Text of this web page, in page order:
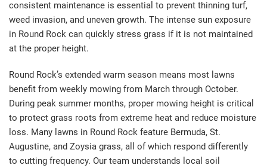
consistent maintenance is essential to prevent thinning turf,
weed invasion, and uneven growth. The intense sun exposure
in Round Rock can quickly stress grass if it is not maintained
at the proper height.
Round Rock’s extended warm season means most lawns
benefit from weekly mowing from March through October.
During peak summer months, proper mowing height is critical
to protect grass roots from extreme heat and reduce moisture
loss. Many lawns in Round Rock feature Bermuda, St.
Augustine, and Zoysia grass, all of which respond differently
to cutting frequency. Our team understands local soil